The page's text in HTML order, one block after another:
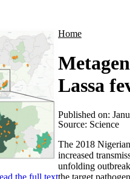
Home
Lassa
Published on:
Source: Science
The 2018
increased
unfolding
the target